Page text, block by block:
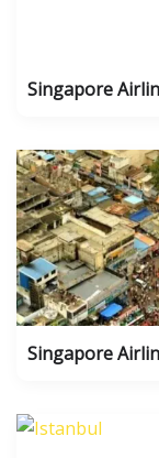
Singapore
Singapore